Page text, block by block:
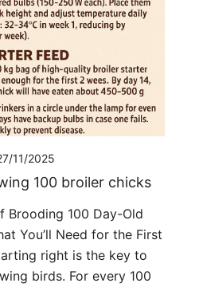
11/2025
100 broiler chicks
Brooding 100 Day-Old
You’ll Need for the First
right is the key to
birds. For every 100